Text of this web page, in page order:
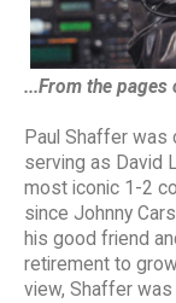
...From the pages
Paul Shaffer
serving as David
most iconic 1-2
since Johnny
his good friend
retirement to
view, Shaffer